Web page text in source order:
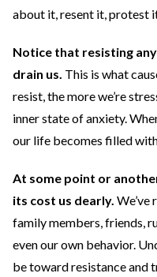
about it, resent it, protest
Notice that resisting
drain us. This is what
resist, the more we’re
inner state of anxiety.
our life becomes filled
At some point or
its cost us dearly. We’ve
family members, friends,
even our own behavior.
be toward resistance and